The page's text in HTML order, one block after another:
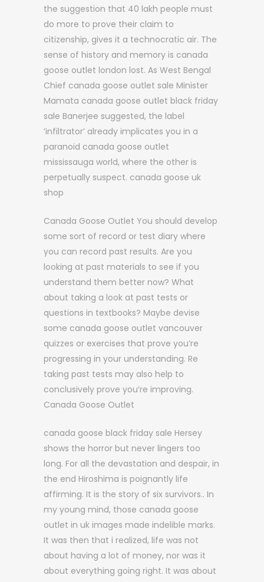
the suggestion that 40 lakh people must
do more to prove their claim to
citizenship, gives it a technocratic air. The
sense of history and memory is canada
goose outlet london lost. As West Bengal
Chief canada goose outlet sale Minister
Mamata canada goose outlet black friday
sale Banerjee suggested, the label
‘infiltrator’ already implicates you in a
paranoid canada goose outlet
mississauga world, where the other is
perpetually suspect. canada goose uk
shop
Canada Goose Outlet You should develop
some sort of record or test diary where
you can record past results. Are you
looking at past materials to see if you
understand them better now? What
about taking a look at past tests or
questions in textbooks? Maybe devise
some canada goose outlet vancouver
quizzes or exercises that prove you’re
progressing in your understanding. Re
taking past tests may also help to
conclusively prove you’re improving.
Canada Goose Outlet
canada goose black friday sale Hersey
shows the horror but never lingers too
long. For all the devastation and despair, in
the end Hiroshima is poignantly life
affirming. It is the story of six survivors.. In
my young mind, those canada goose
outlet in uk images made indelible marks.
It was then that i realized, life was not
about having a lot of money, nor was it
about everything going right. It was about